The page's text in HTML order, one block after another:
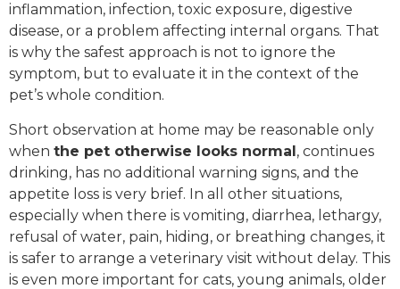
inflammation, infection, toxic exposure, digestive
disease, or a problem affecting internal organs. That
is why the safest approach is not to ignore the
symptom, but to evaluate it in the context of the
pet’s whole condition.
Short observation at home may be reasonable only
when the pet otherwise looks normal, continues
drinking, has no additional warning signs, and the
appetite loss is very brief. In all other situations,
especially when there is vomiting, diarrhea, lethargy,
refusal of water, pain, hiding, or breathing changes, it
is safer to arrange a veterinary visit without delay. This
is even more important for cats, young animals, older